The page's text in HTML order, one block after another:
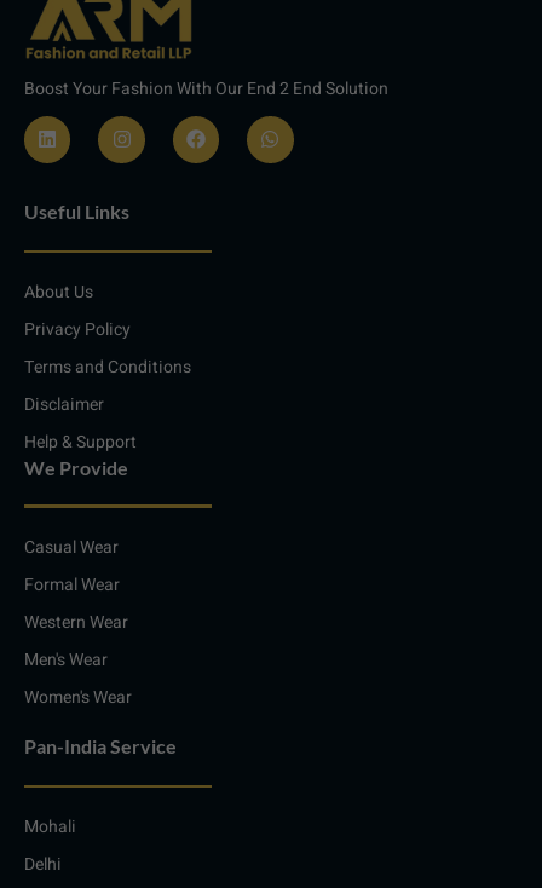
Boost Your Fashion With Our End 2 End Solution
L
n
k
d
n
I
s
t
g
m
F
o
W
Useful Links
About Us
Privacy Policy
Terms and Conditions
Disclaimer
Help & Support
We Provide
Casual Wear
Formal Wear
Western Wear
Men's Wear
Women's Wear
Pan-India Service
Mohali
Delhi